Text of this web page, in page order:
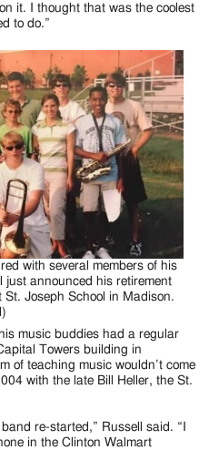
it. I thought that was the coolest
to do.”
with several members of his
just announced his retirement
Joseph School in Madison.
music buddies had a regular
Towers building in
of teaching music wouldn’t come
with the late Bill Heller, the St.
re-started,” Russell said. “I
in the Clinton Walmart